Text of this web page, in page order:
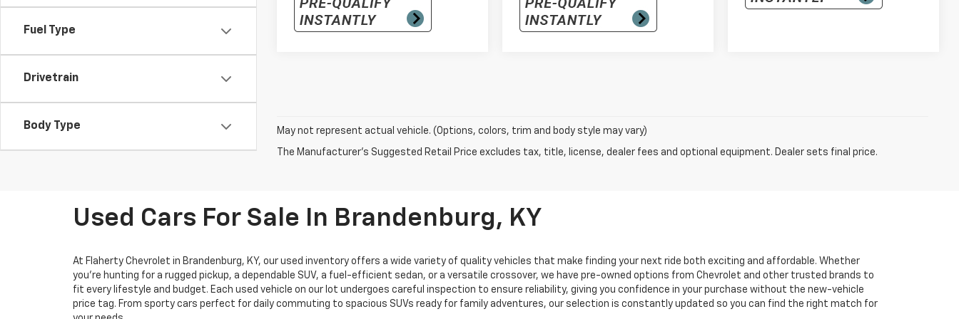
Fuel Type
Drivetrain
Body Type May not represent actual vehicle. (Options, colors, trim and body style may vary)
The Manufacturer's Suggested Retail Price excludes tax, title, license, dealer fees and optional equipment. Dealer sets final price.
Used Cars For Sale In Brandenburg, KY
At Flaherty Chevrolet in Brandenburg, KY, our used inventory offers a wide variety of quality vehicles that make finding your next ride both exciting and affordable. Whether
you’re hunting for a rugged pickup, a dependable SUV, a fuel-efficient sedan, or a versatile crossover, we have pre-owned options from Chevrolet and other trusted brands to
fit every lifestyle and budget. Each used vehicle on our lot undergoes careful inspection to ensure reliability, giving you confidence in your purchase without the new-vehicle
price tag. From sporty cars perfect for daily commuting to spacious SUVs ready for family adventures, our selection is constantly updated so you can find the right match for